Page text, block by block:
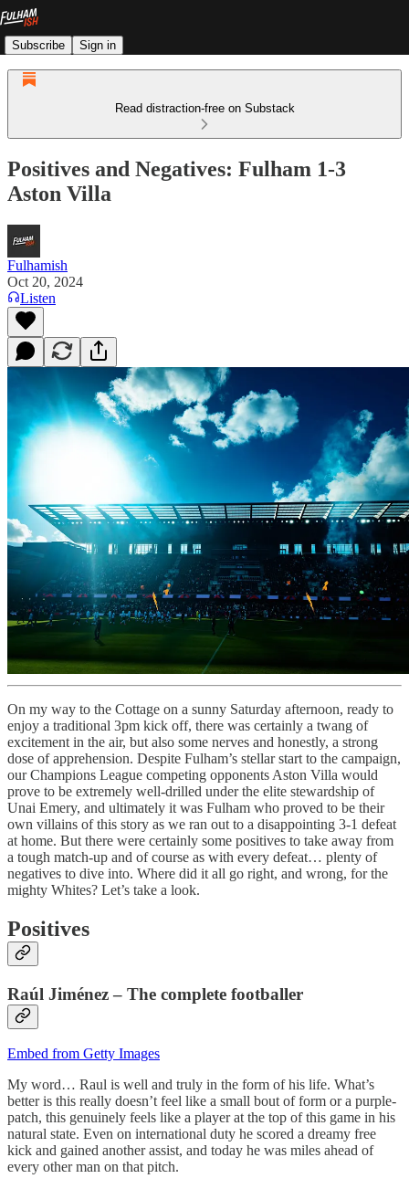
Subscribe Sign in
Read distraction-free on Substack
Positives and Negatives: Fulham 1-3
Aston Villa
Fulhamish
Oct 20, 2024
Listen
On my way to the Cottage on a sunny Saturday afternoon, ready to
enjoy a traditional 3pm kick off, there was certainly a twang of
excitement in the air, but also some nerves and honestly, a strong
dose of apprehension. Despite Fulham’s stellar start to the campaign,
our Champions League competing opponents Aston Villa would
prove to be extremely well-drilled under the elite stewardship of
Unai Emery, and ultimately it was Fulham who proved to be their
own villains of this story as we ran out to a disappointing 3-1 defeat
at home. But there were certainly some positives to take away from
a tough match-up and of course as with every defeat… plenty of
negatives to dive into. Where did it all go right, and wrong, for the
mighty Whites? Let’s take a look.
Positives
Raúl Jiménez – The complete footballer
Embed from Getty Images
My word… Raul is well and truly in the form of his life. What’s
better is this really doesn’t feel like a small bout of form or a purple-
patch, this genuinely feels like a player at the top of this game in his
natural state. Even on international duty he scored a dreamy free
kick and gained another assist, and today he was miles ahead of
every other man on that pitch.